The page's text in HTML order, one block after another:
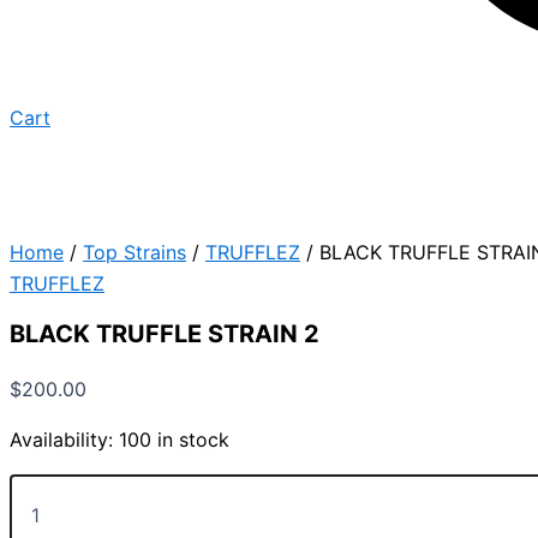
Cart
Home / Top Strains / TRUFFLEZ / BLACK TRUFFLE
TRUFFLEZ
BLACK TRUFFLE STRAIN 2
$200.00
Availability: 100 in stock